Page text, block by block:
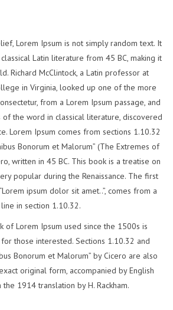
Lorem Ipsum is not simply random text. It
Latin literature from 45 BC, making it
Richard McClintock, a Latin professor at
in Virginia, looked up one of the more
from a Lorem Ipsum passage, and
the word in classical literature, discovered
Lorem Ipsum comes from sections 1.10.32
Bonorum et Malorum” (The Extremes of
written in 45 BC. This book is a treatise on
popular during the Renaissance. The first
ipsum dolor sit amet..”, comes from a
line in section 1.10.32.
of Lorem Ipsum used since the 1500s is
those interested. Sections 1.10.32 and
Bonorum et Malorum” by Cicero are also
original form, accompanied by English
1914 translation by H. Rackham.